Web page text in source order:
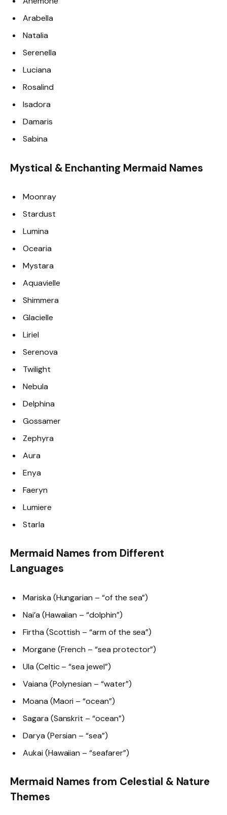
Arabella
Natalia
Serenella
Luciana
Rosalind
Isadora
Damaris
Sabina
Mystical & Enchanting Mermaid Names
Moonray
Stardust
Lumina
Ocearia
Mystara
Aquavielle
Shimmera
Glacielle
Liriel
Serenova
Twilight
Nebula
Delphina
Gossamer
Zephyra
Aura
Enya
Faeryn
Lumiere
Starla
Mermaid Names from Different
Languages
Mariska (Hungarian – “of the sea”)
Nai’a (Hawaiian – “dolphin”)
Firtha (Scottish – “arm of the sea”)
Morgane (French – “sea protector”)
Ula (Celtic – “sea jewel”)
Vaiana (Polynesian – “water”)
Moana (Maori – “ocean”)
Sagara (Sanskrit – “ocean”)
Darya (Persian – “sea”)
Aukai (Hawaiian – “seafarer”)
Mermaid Names from Celestial & Nature
Themes